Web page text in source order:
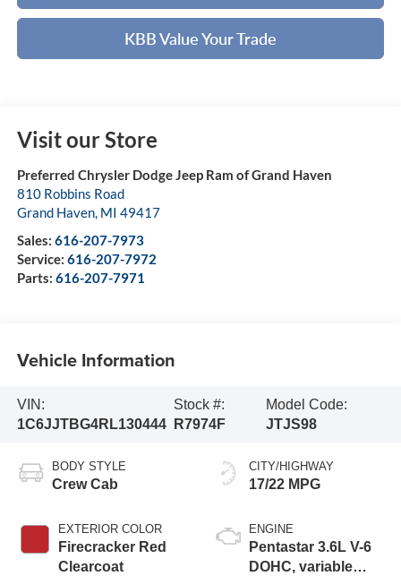
KBB Value Your Trade
Visit our Store
Preferred Chrysler Dodge Jeep Ram of Grand Haven
810 Robbins Road
Grand Haven, MI 49417
Sales: 616-207-7973
Service: 616-207-7972
Parts: 616-207-7971
Vehicle Information
VIN:
1C6JJTBG4RL130444
Stock #:
R7974F
Model Code:
JTJS98
BODY STYLE
Crew Cab
EXTERIOR COLOR
Firecracker Red
Clearcoat
CITY/HIGHWAY
17/22 MPG
ENGINE
Pentastar 3.6L V-6
DOHC, variable